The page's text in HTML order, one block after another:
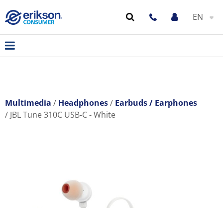
EN
Multimedia Headphones
Earbuds / Earphones
JBL Tune 310C USB-C - White